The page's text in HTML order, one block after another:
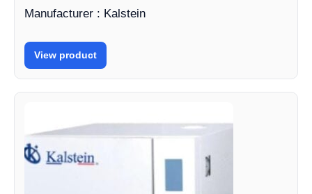
Manufacturer : Kalstein
View product